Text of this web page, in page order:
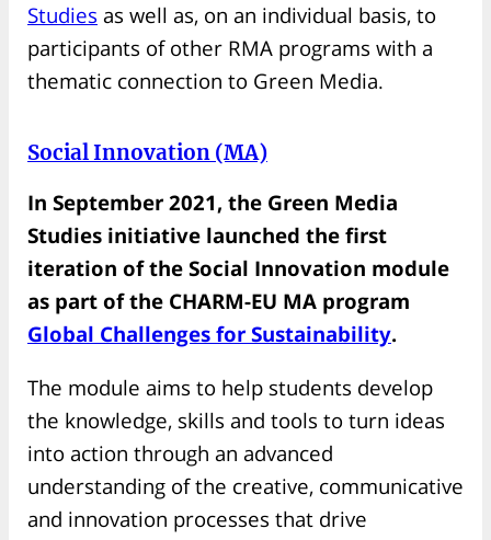
Studies as well as, on an individual basis, to
participants of other RMA programs with a
thematic connection to Green Media.
Social Innovation (MA)
In September 2021, the Green Media
Studies initiative launched the first
iteration of the Social Innovation module
as part of the CHARM-EU MA program
Global Challenges for Sustainability.
The module aims to help students develop
the knowledge, skills and tools to turn ideas
into action through an advanced
understanding of the creative, communicative
and innovation processes that drive